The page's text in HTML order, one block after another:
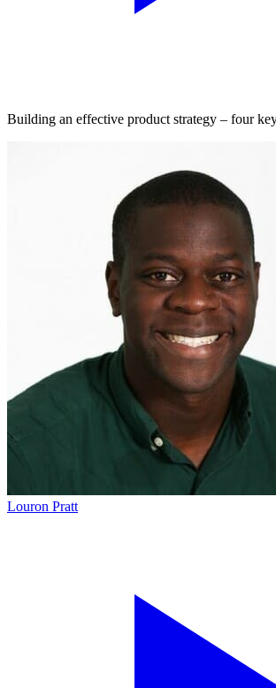
Building an effective product strategy – four
Louron Pratt